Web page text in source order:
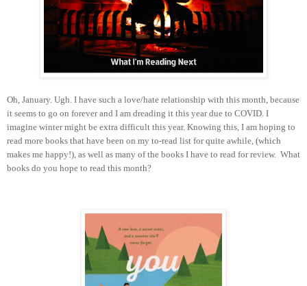
Oh, January. Ugh. I have such a love/hate relationship with this month, because
it seems to go on forever and I am dreading it this year due to COVID. I
imagine winter might be extra difficult this year. Knowing this, I am hoping to
read more books that have been on my to-read list for quite awhile, (which
makes me happy!), as well as many of the books I have to read for review. What
books do you hope to read this month?